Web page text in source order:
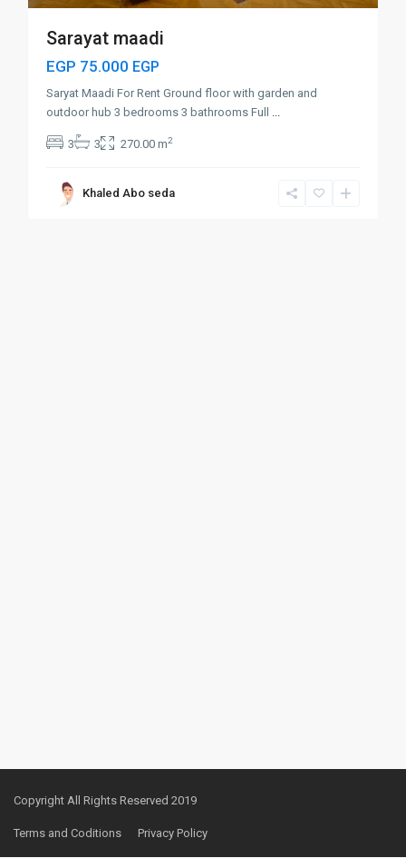
Sarayat maadi
EGP 75.000 EGP
Saryat Maadi For Rent Ground floor with garden and
outdoor hub 3 bedrooms 3 bathrooms Full ...
3 3 270.00 m2
Khaled Abo seda
Copyright All Rights Reserved 2019
Terms and Coditions Privacy Policy